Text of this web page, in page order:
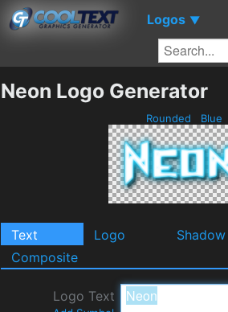
Logos ▼
Neon Logo Generator
Rounded Blue
Text Logo Shadow
Composite
Logo Text